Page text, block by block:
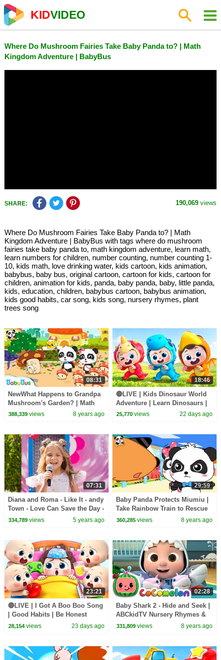
KIDVIDEO
Where Do Mushroom Fairies Take Baby Panda to? | Math
Kingdom Adventure | BabyBus
SHARE: 190,069 views
Where Do Mushroom Fairies Take Baby Panda to? | Math
Kingdom Adventure | BabyBus with tags where do mushroom
fairies take baby panda to, math kingdom adventure, learn math,
learn numbers for children, number counting, number counting 1-
10, kids math, love drinking water, kids cartoon, kids animation,
babybus, baby bus, original cartoon, cartoon for kids, cartoon for
children, animation for kids, panda, baby panda, baby, little panda,
kids, education, children, babybus cartoon, babybus animation,
kids good habits, car song, kids song, nursery rhymes, plant
trees song
08:31
NewWhat Happens to Grandpa
Mushroom's Garden? | Math
Kingdom Adventure 9 |
388,339views 8 years ago
18:46
🔴LIVE | Kids Dinosaur World
Adventure | Learn Dinosaurs |
Kids Songs | BabyBus
25,770 views 22 days ago
07:31
Diana and Roma - Like It - andy
Town - Love Can Save the Day -
Songs
334,789views 5 years ago
29:59
Baby Panda Protects Miumiu |
Take Rainbow Train to Rescue
Friends | Math Kingdom
360,285 views 8 years ago
23:21
🔴LIVE | I Got A Boo Boo Song
| Good Habits | Be Honest
Song | Kids songs | BabyBus
28,154views 23 days ago
02:28
Baby Shark 2 - Hide and Seek |
ABCkidTV Nursery Rhymes &
Kids Songs
331,809 views 8 years ago